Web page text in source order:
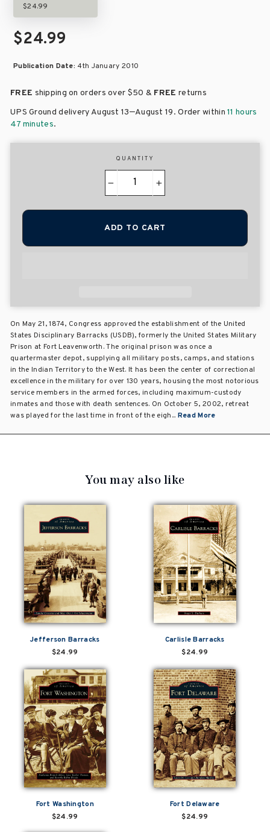
$24.99
$24.99
Publication Date: 4th January 2010
FREE shipping on orders over $50 & FREE returns
UPS Ground delivery August 13–August 19. Order within11 hours
47 minutes.
QUANTITY
+
ADD TO CART
On May 21, 1874, Congress approved the establishment of the United
States Disciplinary Barracks (USDB), formerly the United States Military
Prison at Fort Leavenworth. The original prison was once a
quartermaster depot, supplying all military posts, camps, and stations
in the Indian Territory to the West. It has been the center of correctional
excellence in the military for over 130 years, housing the most notorious
service members in the armed forces, including maximum-custody
inmates and those with death sentences. On October 5, 2002, retreat
was played for the last time in front of the eigh... Read More
You may also like
Jefferson Barracks
$24.99
Carlisle Barracks
$24.99
Fort Washington
$24.99
Fort Delaware
$24.99